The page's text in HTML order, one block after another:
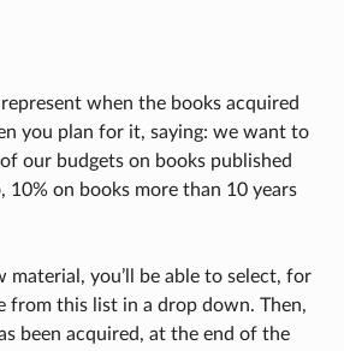
when the books acquired
you plan for it, saying: we want to
our budgets on books published
10% on books more than 10 years
material, you’ll be able to select, for
from this list in a drop down. Then,
been acquired, at the end of the